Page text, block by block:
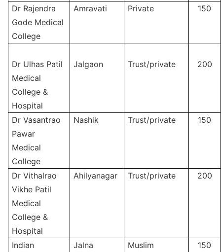
Dr Rajendra
Gode Medical
College
Amravati Private 150
Dr Ulhas Patil
Medical
College &
Hospital
Jalgaon Trust/private 200
Dr Vasantrao
Pawar
Medical
College
Nashik Trust/private 150
Dr Vithalrao
Vikhe Patil
Medical
College &
Hospital
Ahilyanagar Trust/private 200
Indian Jalna Muslim 150